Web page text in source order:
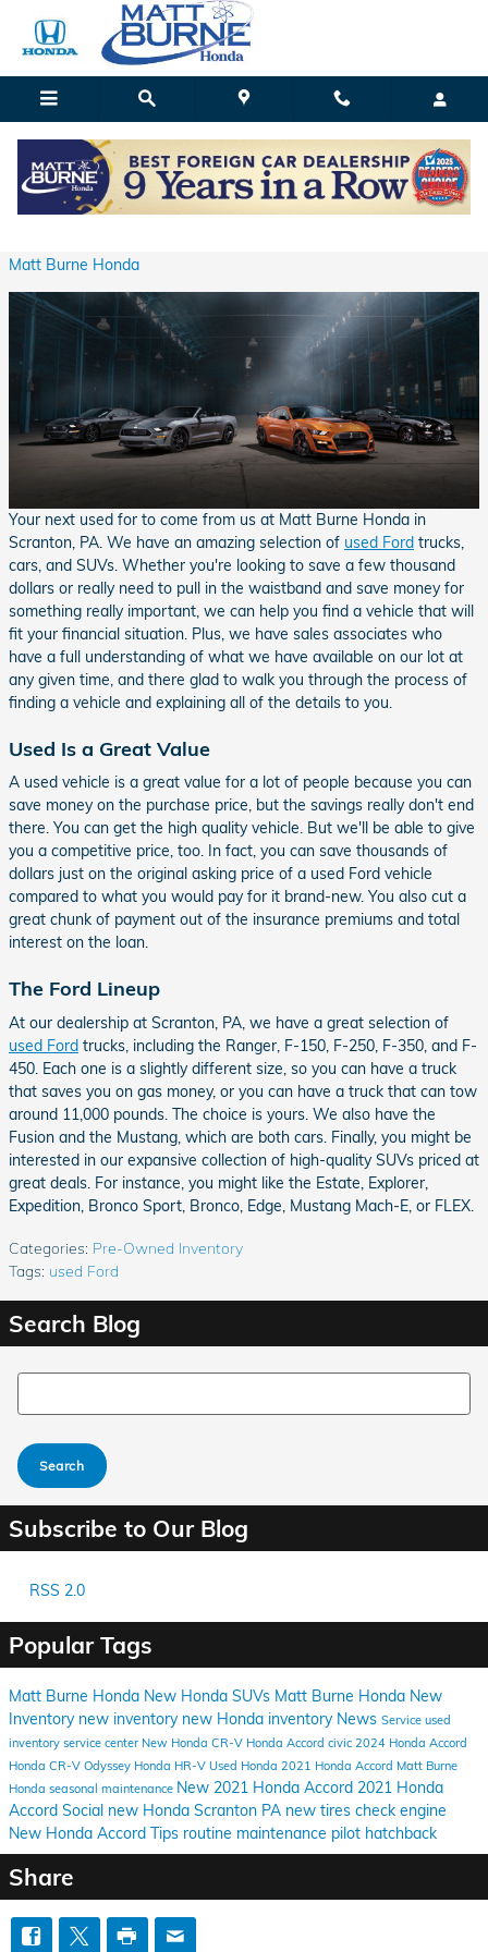
Skip to main content
Your Next Used Ford Selection
Matt Burne Honda
Your next used for to come from us at Matt Burne Honda in
Scranton, PA. We have an amazing selection of used Ford trucks,
cars, and SUVs. Whether you're looking to save a few thousand
dollars or really need to pull in the waistband and save money for
something really important, we can help you find a vehicle that will
fit your financial situation. Plus, we have sales associates who
have a full understanding of what we have available on our lot at
any given time, and there glad to walk you through the process of
finding a vehicle and explaining all of the details to you.
Used Is a Great Value
A used vehicle is a great value for a lot of people because you can
save money on the purchase price, but the savings really don't end
there. You can get the high quality vehicle. But we'll be able to give
you a competitive price, too. In fact, you can save thousands of
dollars just on the original asking price of a used Ford vehicle
compared to what you would pay for it brand-new. You also cut a
great chunk of payment out of the insurance premiums and total
interest on the loan.
The Ford Lineup
At our dealership at Scranton, PA, we have a great selection of
used Ford trucks, including the Ranger, F-150, F-250, F-350, and F-
450. Each one is a slightly different size, so you can have a truck
that saves you on gas money, or you can have a truck that can tow
around 11,000 pounds. The choice is yours. We also have the
Fusion and the Mustang, which are both cars. Finally, you might be
interested in our expansive collection of high-quality SUVs priced at
great deals. For instance, you might like the Estate, Explorer,
Expedition, Bronco Sport, Bronco, Edge, Mustang Mach-E, or FLEX.
Categories: Pre-Owned Inventory
Tags: used Ford
Search Blog
Search Blog
Search
Subscribe to Our Blog
RSS 2.0
Popular Tags
Matt Burne Honda New Honda SUVs Matt Burne Honda New
Inventory new inventory new Honda inventory News Service used
inventory service center New Honda CR-V Honda Accord civic 2024 Honda Accord
Honda CR-V Odyssey Honda HR-V Used Honda 2021 Honda Accord Matt Burne
Honda seasonal maintenance New 2021 Honda Accord 2021 Honda
Accord Social new Honda Scranton PA new tires check engine
New Honda Accord Tips routine maintenance pilot hatchback
Share